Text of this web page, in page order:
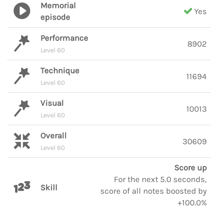
Memorial
episode
Yes
Performance
Level 60
8902
Technique
Level 60
11694
Visual
Level 60
10013
Overall
Level 60
30609
Skill
Score up
For the next 5.0 seconds,
score of all notes boosted by
+100.0%